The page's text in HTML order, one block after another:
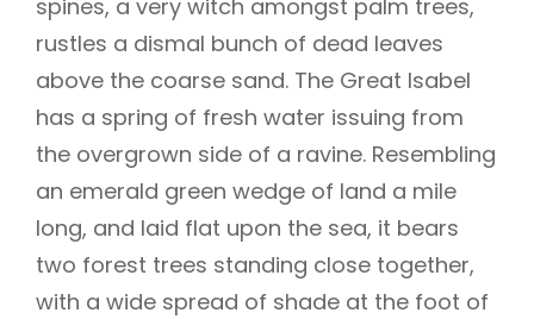
spines, a very witch amongst palm trees,
rustles a dismal bunch of dead leaves
above the coarse sand. The Great Isabel
has a spring of fresh water issuing from
the overgrown side of a ravine. Resembling
an emerald green wedge of land a mile
long, and laid flat upon the sea, it bears
two forest trees standing close together,
with a wide spread of shade at the foot of